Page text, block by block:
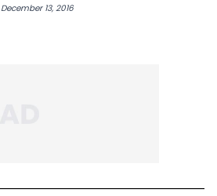
December 13, 2016